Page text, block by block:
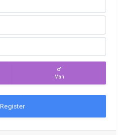
Man
Register